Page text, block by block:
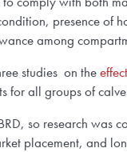
presence of
among
studies on the
for all groups of
so research was
placement, and